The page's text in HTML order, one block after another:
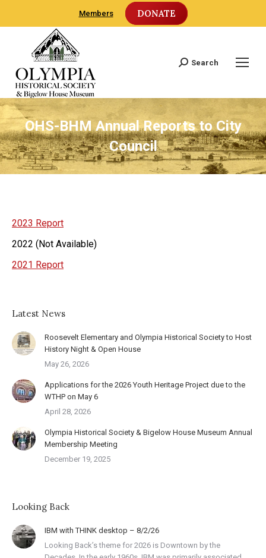
Members DONATE
Search:
Search
OHS-BHM Annual Reports to City
Council
2023 Report
2022 (Not Available)
2021 Report
Latest News
Roosevelt Elementary and Olympia Historical Society to Host
History Night & Open House
May 26, 2026
Applications for the 2026 Youth Heritage Project due to the
WTHP on May 6
April 28, 2026
Olympia Historical Society & Bigelow House Museum Annual
Membership Meeting
December 19, 2025
Looking Back
IBM with THINK desktop – 8/2/26
Looking Back’s theme for 2026 is Downtown by the